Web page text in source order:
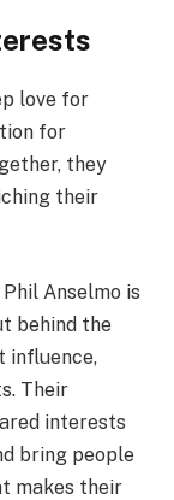
love for
for
they
their
Anselmo is
behind the
influence,
Their
interests
bring people
makes their